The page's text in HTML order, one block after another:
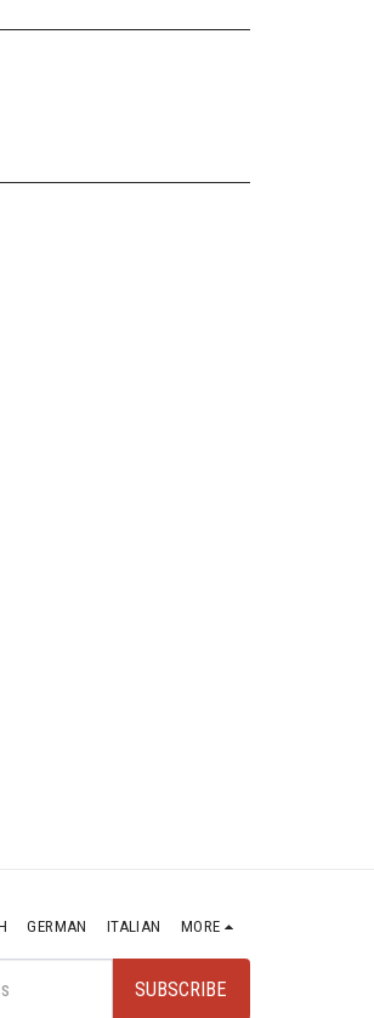
GERMAN ITALIAN MORE
SUBSCRIBE